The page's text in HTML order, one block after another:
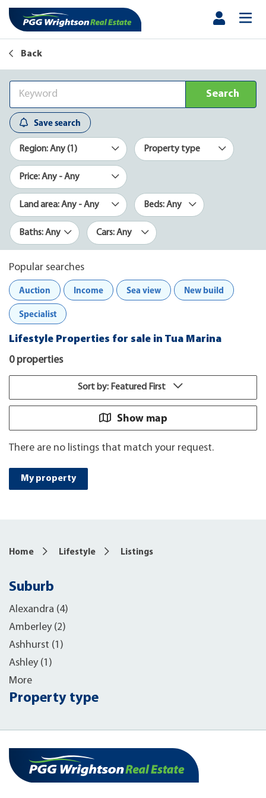
Back
Search
Save search
Region: Any (1) Property type
Price: Any - Any
Land area: Any - Any Beds: Any
Baths: Any Cars: Any
Popular searches
Auction
Income Sea view New build
Specialist
Lifestyle Properties for sale in Tua Marina
0 properties
Sort by: Featured First
Show map
There are no listings that match your request.
My property
Home Lifestyle Listings
Suburb
Alexandra (4)
Amberley (2)
Ashhurst (1)
Ashley (1)
More
Property type